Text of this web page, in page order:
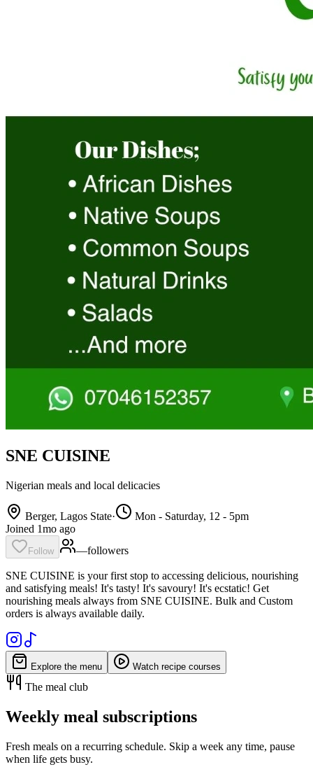
SNE CUISINE
Nigerian meals and local delicacies
Berger, Lagos State·
Mon - Saturday, 12 - 5pm
Joined 1mo ago
Follow —followers
SNE CUISINE is your first stop to accessing delicious, nourishing
and satisfying meals! It's tasty! It's savoury! It's ecstatic! Get
nourishing meals always from SNE CUISINE. Bulk and Custom
orders is always available daily.
Explore the menu Watch recipe courses
The meal club
Weekly meal subscriptions
Fresh meals on a recurring schedule. Skip a week any time, pause
when life gets busy.